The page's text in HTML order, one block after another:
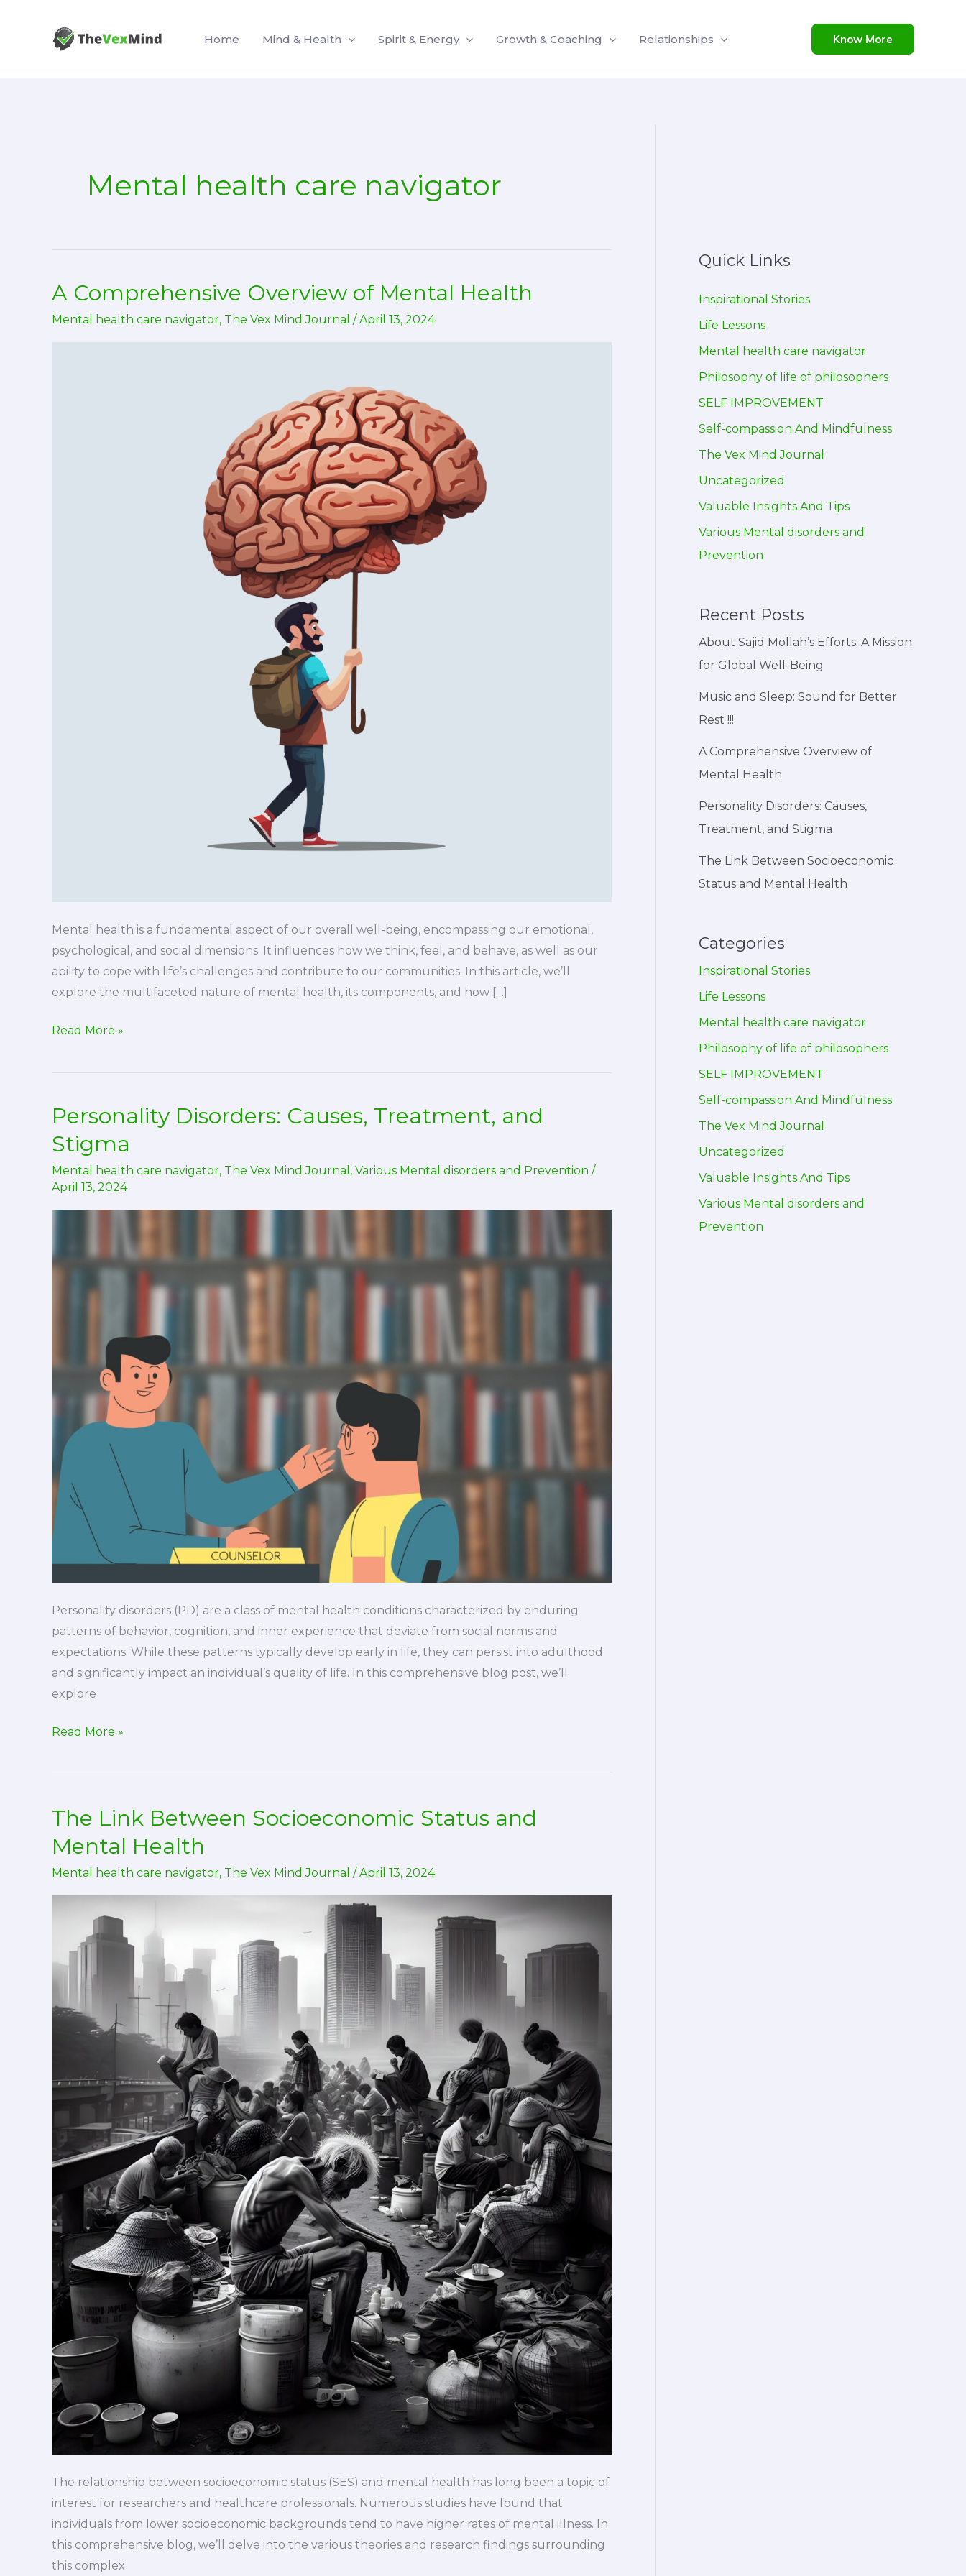
Home Mind & Health Spirit & Energy Growth & Coaching Relationships Know More
Mental health care navigator
A Comprehensive Overview of Mental Health
Mental health care navigator, The Vex Mind Journal /April 13, 2024
Mental health is a fundamental aspect of our overall well-being, encompassing our emotional,
psychological, and social dimensions. It influences how we think, feel, and behave, as well as our
ability to cope with life’s challenges and contribute to our communities. In this article, we’ll
explore the multifaceted nature of mental health, its components, and how […]
A
Overview
Mental
Health
Read More »
Personality Disorders: Causes, Treatment, and
Stigma
Mental health care navigator, The Vex Mind Journal , Various Mental disorders and Prevention /
April 13, 2024
Personality disorders (PD) are a class of mental health conditions characterized by enduring
patterns of behavior, cognition, and inner experience that deviate from social norms and
expectations. While these patterns typically develop early in life, they can persist into adulthood
and significantly impact an individual’s quality of life. In this comprehensive blog post, we’ll
explore
Personality
Causes,
and
Stigma
Read More »
The Link Between Socioeconomic Status and
Mental Health
Mental health care navigator, The Vex Mind Journal /April 13, 2024
The relationship between socioeconomic status (SES) and mental health has long been a topic of
interest for researchers and healthcare professionals. Numerous studies have found that
individuals from lower socioeconomic backgrounds tend to have higher rates of mental illness. In
this comprehensive blog, we’ll delve into the various theories and research findings surrounding
this complex
Quick Links
Inspirational Stories
Life Lessons
Mental health care navigator
Philosophy of life of philosophers
SELF IMPROVEMENT
Self-compassion And Mindfulness
The Vex Mind Journal
Uncategorized
Valuable Insights And Tips
Various Mental disorders and
Prevention
Recent Posts
About Sajid Mollah’s Efforts: A Mission
for Global Well-Being
Music and Sleep: Sound for Better
Rest !!!
A Comprehensive Overview of
Mental Health
Personality Disorders: Causes,
Treatment, and Stigma
The Link Between Socioeconomic
Status and Mental Health
Categories
Inspirational Stories
Life Lessons
Mental health care navigator
Philosophy of life of philosophers
SELF IMPROVEMENT
Self-compassion And Mindfulness
The Vex Mind Journal
Uncategorized
Valuable Insights And Tips
Various Mental disorders and
Prevention